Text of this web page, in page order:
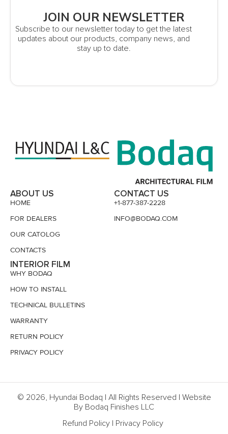
JOIN OUR NEWSLETTER
Subscribe to our newsletter today to get the latest
updates about our products, company news, and
stay up to date.
ABOUT US
HOME
FOR DEALERS
OUR CATOLOG
CONTACTS
INTERIOR FILM
WHY BODAQ
HOW TO INSTALL
TECHNICAL BULLETINS
WARRANTY
RETURN POLICY
PRIVACY POLICY
CONTACT US
+1-877-387-2228
INFO@BODAQ.COM
© 2026, Hyundai Bodaq | All Rights Reserved | Website
By Bodaq Finishes LLC
Refund Policy | Privacy Policy